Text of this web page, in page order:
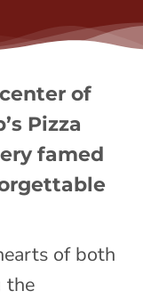
of
Pizza
famed
of both
the